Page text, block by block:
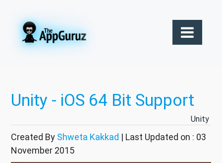
Unity - iOS 64 Bit Support
Unity
Created By Shweta Kakkad | Last Updated on : 03
November 2015